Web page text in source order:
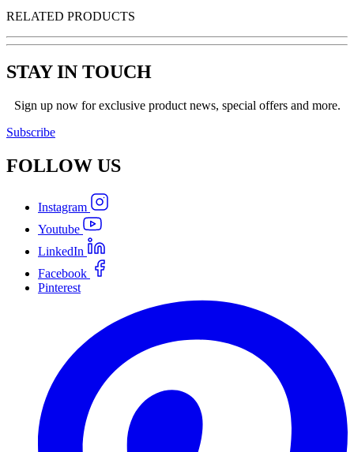
RELATED PRODUCTS
STAY IN TOUCH
Sign up now for exclusive product news, special offers and more.
Subscribe
FOLLOW US
Instagram
Youtube
LinkedIn
Facebook
Pinterest